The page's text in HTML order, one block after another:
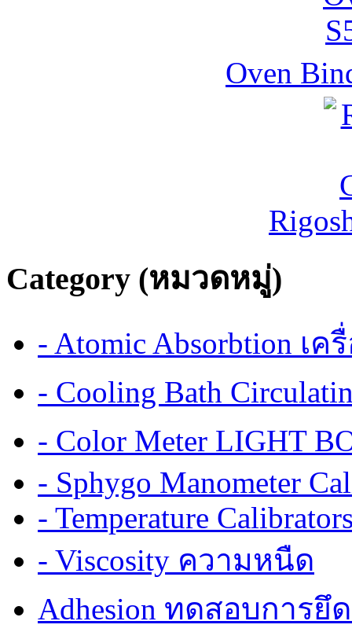
Oven
Category (หมวดหมู่)
- Atomic Absorbtion เ
- Cooling Bath
- Color Meter LIGHT
- Sphygo Manometer
- Temperature
- Viscosity ความหนืด
Adhesion ทดสอบการยึ